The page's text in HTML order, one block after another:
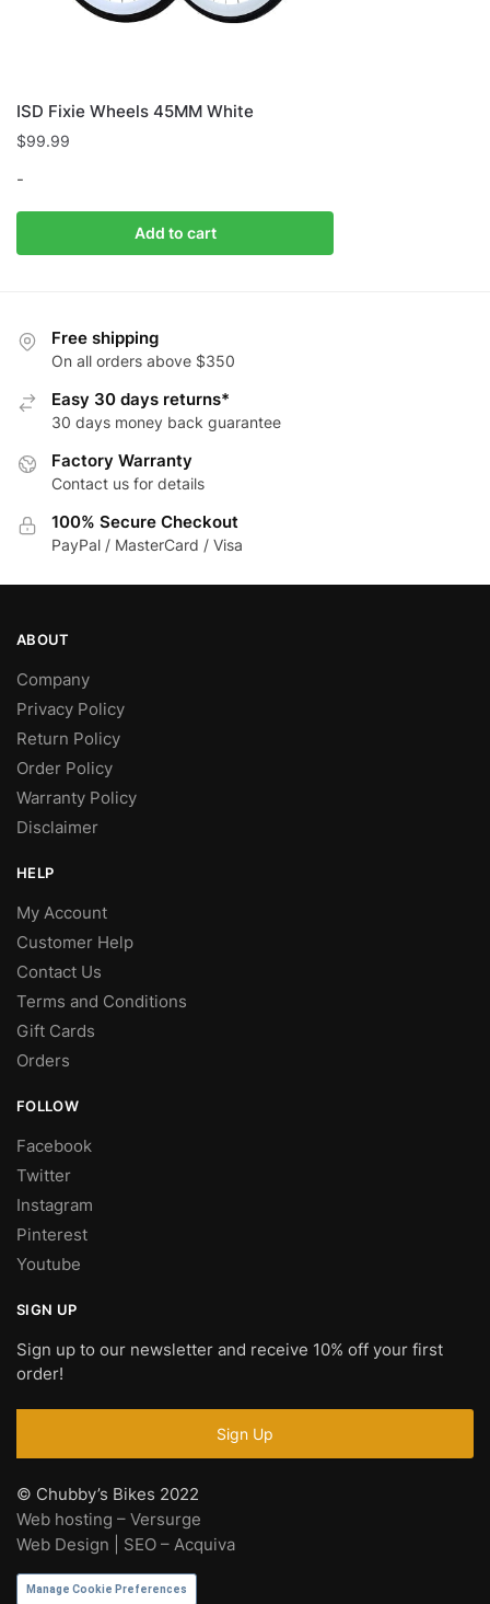
ISD Fixie Wheels 45MM White
$99.99
-
Add to cart
Free shipping
On all orders above $350
Easy 30 days returns*
30 days money back guarantee
Factory Warranty
Contact us for details
100% Secure Checkout
PayPal / MasterCard / Visa
ABOUT
Company
Privacy Policy
Return Policy
Order Policy
Warranty Policy
Disclaimer
HELP
My Account
Customer Help
Contact Us
Terms and Conditions
Gift Cards
Orders
FOLLOW
Facebook
Twitter
Instagram
Pinterest
Youtube
SIGN UP
Sign up to our newsletter and receive 10% off your first
order!
© Chubby’s Bikes 2022
Web hosting – Versurge
Web Design | SEO – Acquiva
Manage Cookie Preferences